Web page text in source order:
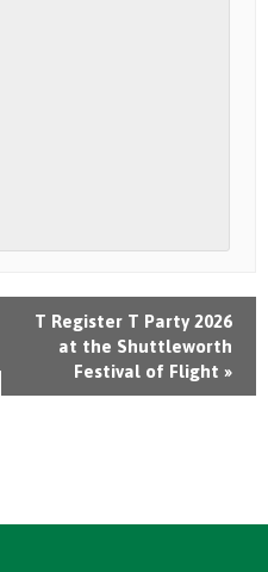
T Register T Party 2026
at the Shuttleworth
Festival of Flight »